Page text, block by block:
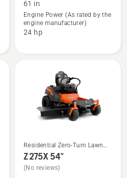
about
MZ 61IN
Special
61 in
Engine Power (As rated by the
engine manufacturer)
24 hp
See
more
Residential Zero-Turn Lawn
Mowers
Z 275X 54"
(No reviews)